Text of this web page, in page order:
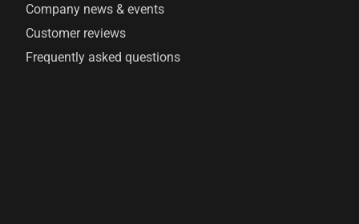
Company news & events
Customer reviews
Frequently asked questions